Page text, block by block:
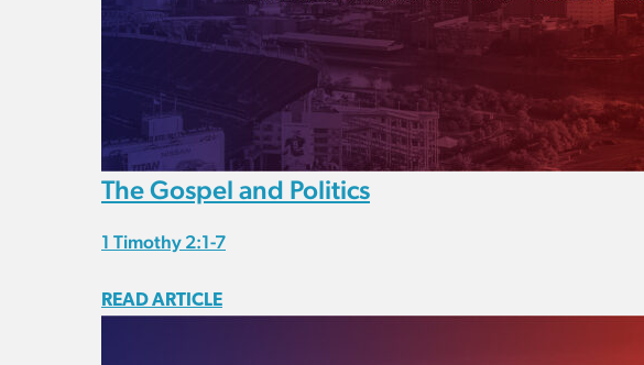
The Gospel and Politics
1 Timothy 2:1-7
READ ARTICLE